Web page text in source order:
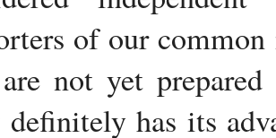
of our
not yet
definitely has its